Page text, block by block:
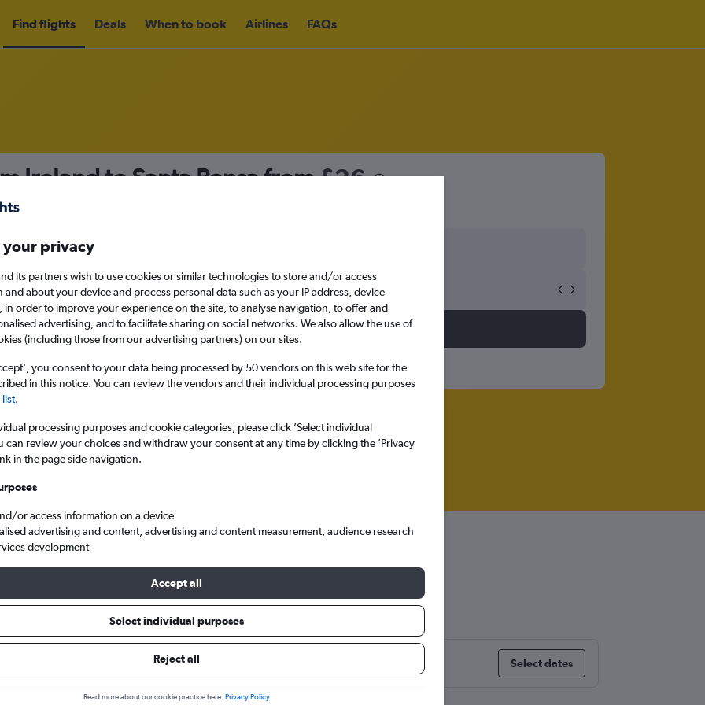
Find flights Deals When to book Airlines FAQs
Ireland to Santa Ponsa from£26
Sun 13/9
Search
Ireland to Santa Ponsa
from Ireland to Santa Ponsa
prices. Select dates
your privacy
its partners wish to use cookies or similar technologies to store and/or access
and about your device and process personal data such as your IP address, device
in order to improve your experience on the site, to analyse navigation, to offer and
advertising, and to facilitate sharing on social networks. We also allow the use of
(including those from our advertising partners) on our sites.
you consent to your data being processed by 50 vendors on this web site for the
in this notice. You can review the vendors and their individual processing purposes
.
processing purposes and cookie categories, please click ’Select individual
can review your choices and withdraw your consent at any time by clicking the ’Privacy
in the page side navigation.
or access information on a device
advertising and content, advertising and content measurement, audience research
development
Accept all
Select individual purposes
Reject all
Read more about our cookie practice here. Privacy Policy